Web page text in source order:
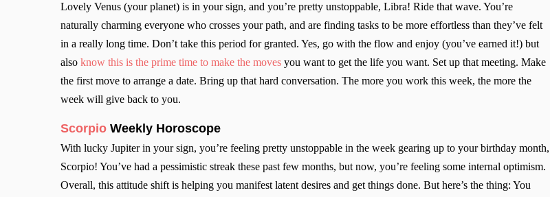
Lovely Venus (your planet) is in your sign, and you’re pretty unstoppable, Libra! Ride that wave. You’re
naturally charming everyone who crosses your path, and are finding tasks to be more effortless than they’ve felt
in a really long time. Don’t take this period for granted. Yes, go with the flow and enjoy (you’ve earned it!) but
also know this is the prime time to make the moves you want to get the life you want. Set up that meeting. Make
the first move to arrange a date. Bring up that hard conversation. The more you work this week, the more the
week will give back to you.
Scorpio Weekly Horoscope
With lucky Jupiter in your sign, you’re feeling pretty unstoppable in the week gearing up to your birthday month,
Scorpio! You’ve had a pessimistic streak these past few months, but now, you’re feeling some internal optimism.
Overall, this attitude shift is helping you manifest latent desires and get things done. But here’s the thing: You